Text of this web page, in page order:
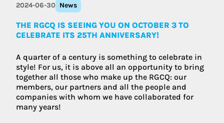
2024-06-30 News
THE RGCQ IS SEEING YOU ON OCTOBER 3 TO
CELEBRATE ITS 25TH ANNIVERSARY!
A quarter of a century is something to celebrate in
style! For us, it is above all an opportunity to bring
together all those who make up the RGCQ: our
members, our partners and all the people and
companies with whom we have collaborated for
many years!